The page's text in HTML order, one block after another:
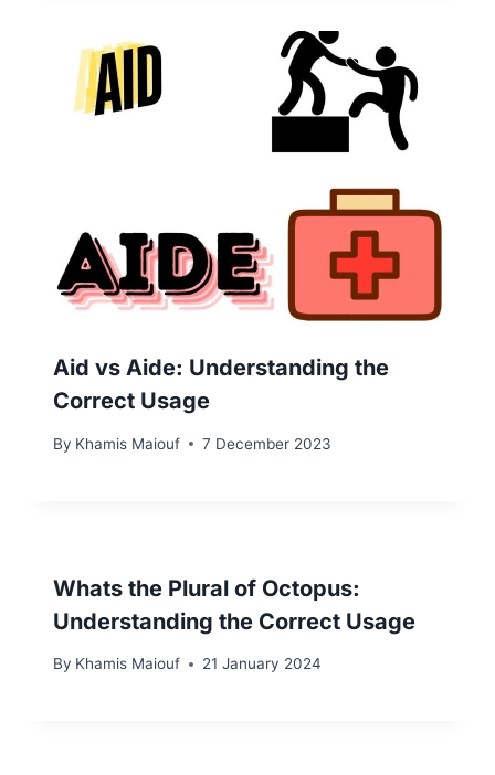
Aid vs Aide: Understanding the
Correct Usage
By Khamis Maiouf 7 December 2023
Whats the Plural of Octopus:
Understanding the Correct Usage
By Khamis Maiouf 21 January 2024